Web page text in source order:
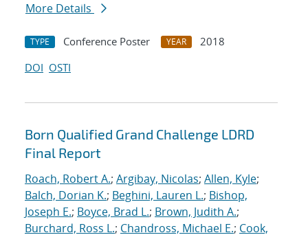
More Details
TYPE Conference Poster YEAR
2018
DOI OSTI
Born Qualified Grand Challenge LDRD
Final Report
Roach, Robert A.; Argibay, Nicolas; Allen, Kyle;
Balch, Dorian K.; Beghini, Lauren L.; Bishop,
Joseph E.; Boyce, Brad L.; Brown, Judith A.;
Burchard, Ross L.; Chandross, Michael E.; Cook,